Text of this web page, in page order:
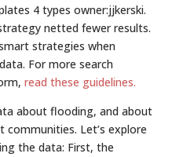
4 types owner:jjkerski.
netted fewer results.
strategies when
For more search
read these guidelines.
about flooding, and about
Let’s explore
the data: First, the